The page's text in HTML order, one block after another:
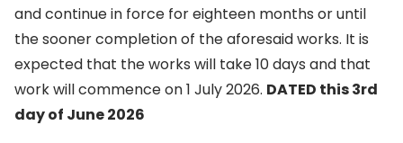
and continue in force for eighteen months or until
the sooner completion of the aforesaid works. It is
expected that the works will take 10 days and that
work will commence on 1 July 2026. DATED this 3rd
day of June 2026